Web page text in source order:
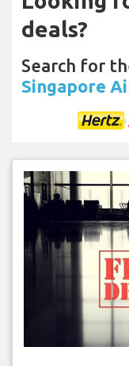
deals?
Search for
Singapore